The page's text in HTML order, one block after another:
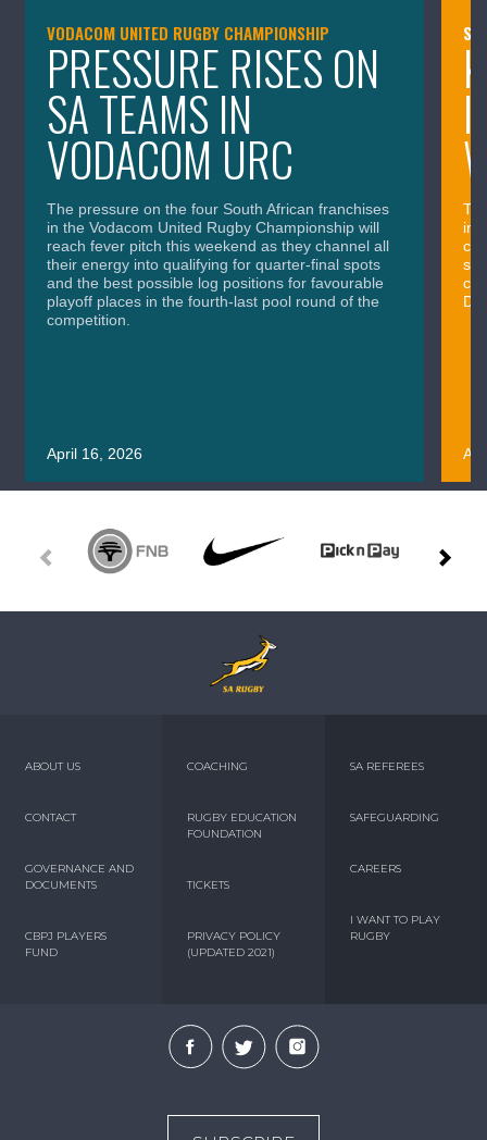
VODACOM UNITED RUGBY CHAMPIONSHIP
PRESSURE RISES ON
SA TEAMS IN
VODACOM URC
The pressure on the four South African franchises
in the Vodacom United Rugby Championship will
reach fever pitch this weekend as they channel all
their energy into qualifying for quarter-final spots
and the best possible log positions for favourable
playoff places in the fourth-last pool round of the
competition.
April 16, 2026
SA
in
ABOUT US
CONTACT
GOVERNANCE AND
DOCUMENTS
CBPJ PLAYERS
FUND
COACHING
RUGBY EDUCATION
FOUNDATION
TICKETS
PRIVACY POLICY
(UPDATED 2021)
SA REFEREES
SAFEGUARDING
CAREERS
I WANT TO PLAY
RUGBY